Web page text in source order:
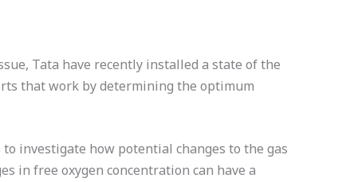
Tata have recently installed a state of the
that work by determining the optimum
investigate how potential changes to the gas
in free oxygen concentration can have a